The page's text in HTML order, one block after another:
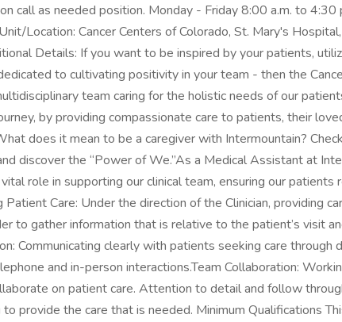
call as needed position. Monday - Friday 8:00 a.m. to 4:30
Location: Cancer Centers of Colorado, St. Mary's
Details: If you want to be inspired by your patients,
to cultivating positivity in your team - then the
team caring for the holistic needs of our
by providing compassionate care to patients, their
does it mean to be a caregiver with Intermountain?
discover the “Power of We.”As a Medical Assistant at
role in supporting our clinical team, ensuring our patients
Patient Care: Under the direction of the Clinician, providing
to gather information that is relative to the patient’s visit
Communicating clearly with patients seeking care through
and in-person interactions.Team Collaboration:
on patient care. Attention to detail and follow
provide the care that is needed. Minimum Qualifications